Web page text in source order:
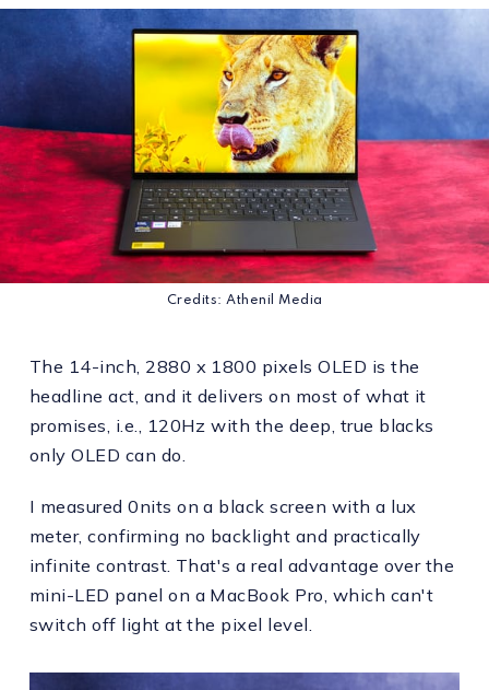
Credits: Athenil Media
The 14-inch, 2880 x 1800 pixels OLED is the
headline act, and it delivers on most of what it
promises, i.e., 120Hz with the deep, true blacks
only OLED can do.
I measured 0nits on a black screen with a lux
meter, confirming no backlight and practically
infinite contrast. That's a real advantage over the
mini-LED panel on a MacBook Pro, which can't
switch off light at the pixel level.